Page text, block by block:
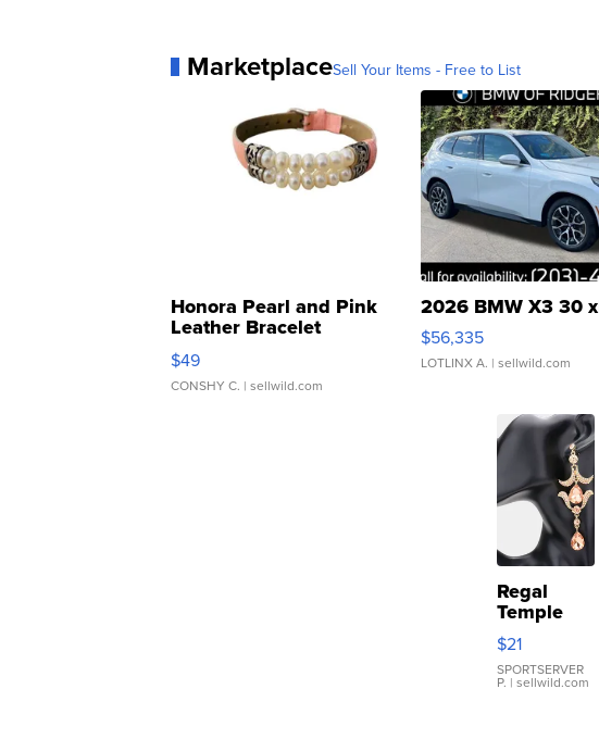
MarketplaceSell Your Items - Free to List
Honora Pearl and Pink
Leather Bracelet
Adjustable Buckle Clo...
$49
CONSHY C. | sellwild.com
2026 BMW X3 30
$56,335
LOTLINX A. | sellwild.com
Regal
Temple
Droplet
Earrings
$21
SPORTSERVER
P. | sellwild.com